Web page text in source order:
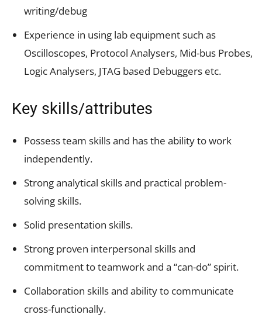
writing/debug
Experience in using lab equipment such as
Oscilloscopes, Protocol Analysers, Mid-bus Probes,
Logic Analysers, JTAG based Debuggers etc.
Key skills/attributes
Possess team skills and has the ability to work
independently.
Strong analytical skills and practical problem-
solving skills.
Solid presentation skills.
Strong proven interpersonal skills and
commitment to teamwork and a “can-do” spirit.
Collaboration skills and ability to communicate
cross-functionally.